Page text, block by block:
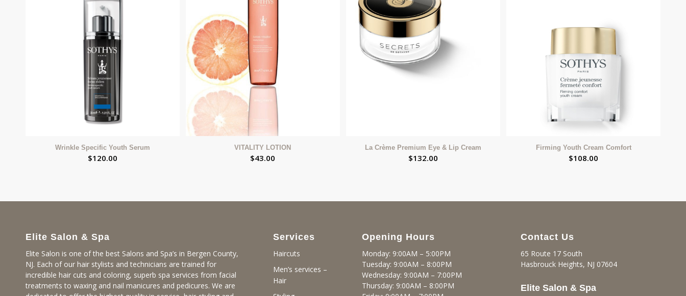
Wrinkle Specific Youth Serum
$120.00
VITALITY LOTION
$43.00
La Crème Premium Eye & Lip Cream
$132.00
Firming Youth Cream Comfort
$108.00
Elite Salon & Spa
Elite Salon is one of the best Salons and Spa’s in Bergen County,
NJ. Each of our hair stylists and technicians are trained for
incredible hair cuts and coloring, superb spa services from facial
treatments to waxing and nail manicures and pedicures. We are
Services
Haircuts
Men’s services –
Hair
Opening Hours
Monday: 9:00AM – 5:00PM
Tuesday: 9:00AM – 8:00PM
Wednesday: 9:00AM – 7:00PM
Thursday: 9:00AM – 8:00PM
Contact Us
65 Route 17 South
Hasbrouck Heights, NJ 07604
Elite Salon & Spa